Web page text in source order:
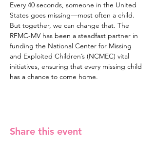
Every 40 seconds, someone in the United
States goes missing—most often a child.
But together, we can change that. The
RFMC-MV has been a steadfast partner in
funding the National Center for Missing
and Exploited Children’s (NCMEC) vital
initiatives, ensuring that every missing child
has a chance to come home.
Share this event